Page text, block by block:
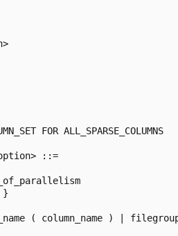
FOR ALL_SPARSE_COLUMNS
::=
}
( column_name ) |